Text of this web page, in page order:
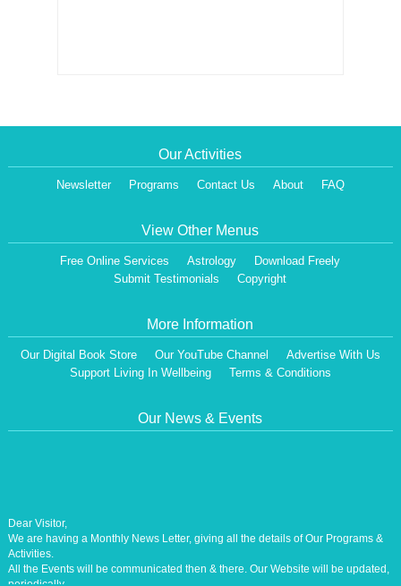
Our Activities
Newsletter Programs Contact Us About FAQ
View Other Menus
Free Online Services Astrology
Download Freely
Submit Testimonials
Copyright
More Information
Our Digital Book Store Our YouTube Channel
Advertise With Us
Support Living In Wellbeing
Terms & Conditions
Our News & Events
We are having a Monthly News Letter, giving all the details of Our Programs &
Activities.
All the Events will be communicated then & there. Our Website will be updated,
periodically.